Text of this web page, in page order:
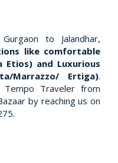
to Jalandhar,
like comfortable
Etios) and Luxurious
Marrazzo/ Ertiga).
Traveler from
by reaching us on